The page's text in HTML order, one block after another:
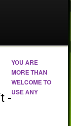
YOU ARE
MORE THAN
WELCOME TO
USE ANY